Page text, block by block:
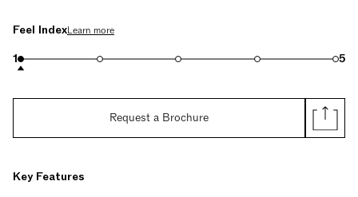
Feel IndexLearn more
1 5
Request a Brochure
Key Features